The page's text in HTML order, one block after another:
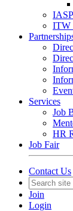
ITW
Services
Job
HR
Job Fair
Contact Us
Join
Login